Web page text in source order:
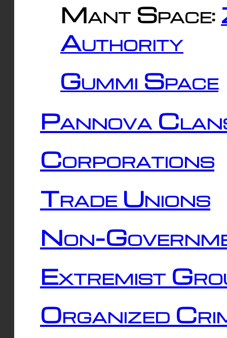
Mant Space:
Authority
Gummi Space
Pannova
Corporations
Trade Unions
Non-
Extremist
Organized